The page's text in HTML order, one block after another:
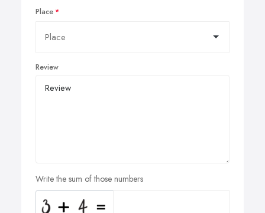
Place
Review
Write the sum of those numbers